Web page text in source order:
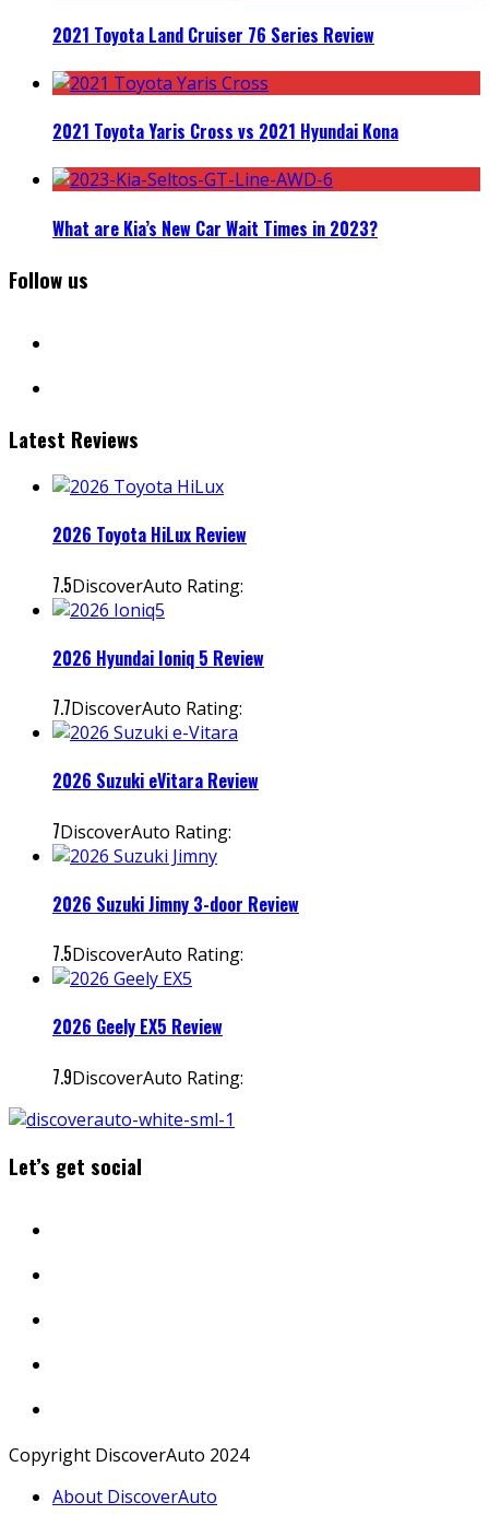
2021 Toyota Land Cruiser 76 Series Review
2021 Toyota Yaris Cross vs 2021 Hyundai Kona
What are Kia’s New Car Wait Times in 2023?
Follow us
Latest Reviews
2026 Toyota HiLux Review
7.5DiscoverAuto Rating:
2026 Hyundai Ioniq 5 Review
7.7DiscoverAuto Rating:
2026 Suzuki eVitara Review
7DiscoverAuto Rating:
2026 Suzuki Jimny 3-door Review
7.5DiscoverAuto Rating:
2026 Geely EX5 Review
7.9DiscoverAuto Rating:
Let’s get social
Copyright DiscoverAuto 2024
About DiscoverAuto